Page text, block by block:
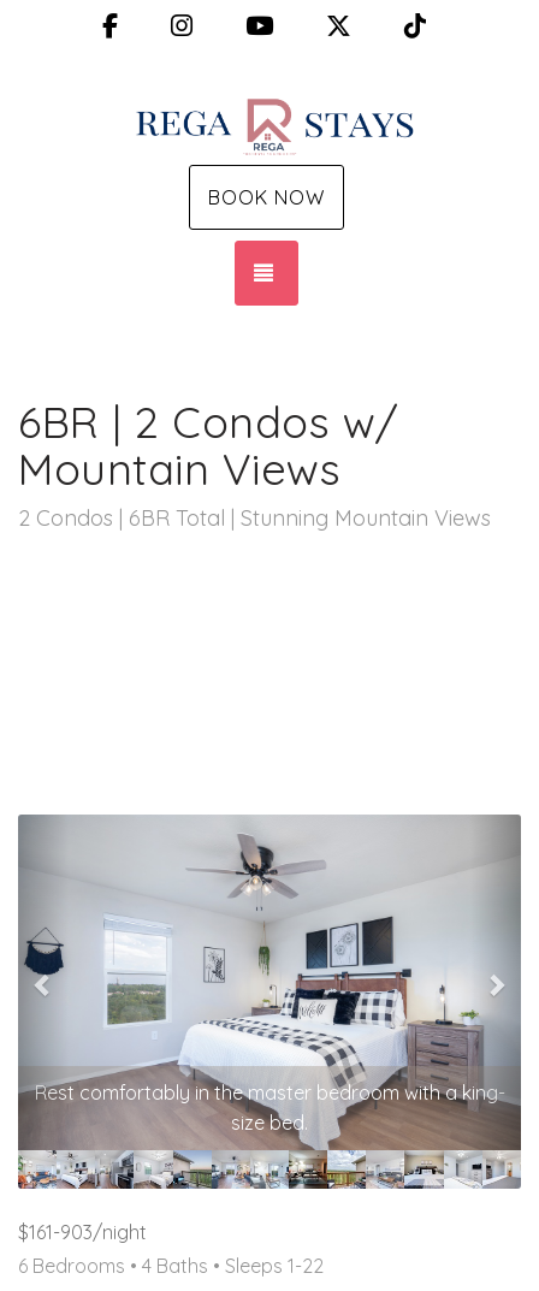
FacebookInstagramYouTube X (Twitter)
BOOK NOW
6BR | 2 Condos w/
Mountain Views
2 Condos | 6BR Total | Stunning Mountain Views
Rest comfortably in the master bedroom with a king-
size bed.
Previous
$161-903/night
6 Bedrooms • 4 Baths • Sleeps 1-22